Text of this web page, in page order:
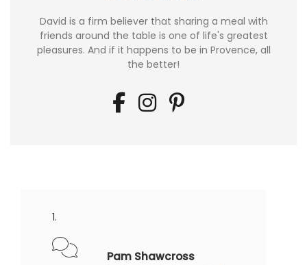
David is a firm believer that sharing a meal with
friends around the table is one of life's greatest
pleasures. And if it happens to be in Provence, all
the better!
Pam Shawcross